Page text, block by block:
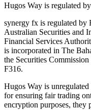
Hugos Way is regulated
synergy fx is regulated
Australian Securities and
Financial Services
is incorporated in The
the Securities
F316.
Hugos Way is
for ensuring fair trading
encryption purposes, they